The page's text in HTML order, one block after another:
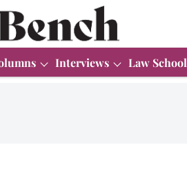
Interviews Law School